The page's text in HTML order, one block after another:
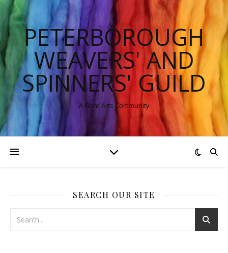
PETERBOROUGH
WEAVERS' AND
SPINNERS' GUILD
A Fibre Arts Community
SEARCH OUR SITE